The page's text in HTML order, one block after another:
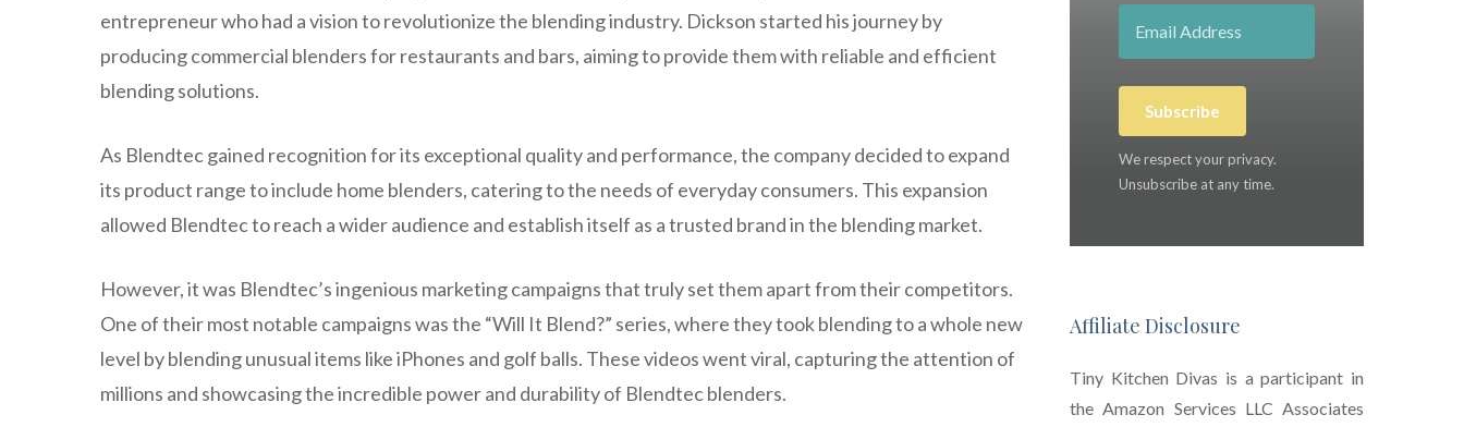
entrepreneur who had a vision to revolutionize the blending industry. Dickson started his journey by
producing commercial blenders for restaurants and bars, aiming to provide them with reliable and efficient
blending solutions.
As Blendtec gained recognition for its exceptional quality and performance, the company decided to expand
its product range to include home blenders, catering to the needs of everyday consumers. This expansion
allowed Blendtec to reach a wider audience and establish itself as a trusted brand in the blending market.
However, it was Blendtec’s ingenious marketing campaigns that truly set them apart from their competitors.
One of their most notable campaigns was the “Will It Blend?” series, where they took blending to a whole new
level by blending unusual items like iPhones and golf balls. These videos went viral, capturing the attention of
millions and showcasing the incredible power and durability of Blendtec blenders.
Subscribe
We respect your privacy.
Unsubscribe at any time.
Affiliate Disclosure
Tiny Kitchen Divas is a participant in
the Amazon Services LLC Associates